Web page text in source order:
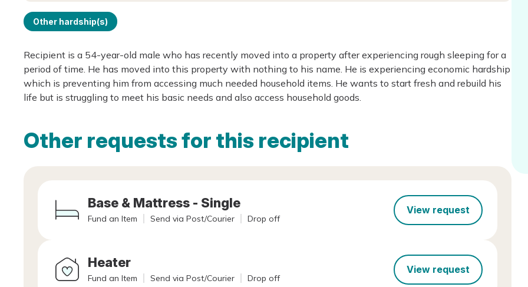
Other hardship(s)
Recipient is a 54-year-old male who has recently moved into a property after experiencing rough sleeping for a
period of time. He has moved into this property with nothing to his name. He is experiencing economic hardship
which is preventing him from accessing much needed household items. He wants to start fresh and rebuild his
life but is struggling to meet his basic needs and also access household goods.
Other requests for this recipient
Base & Mattress - Single
Fund an Item Send via Post/Courier Drop off
View request
Heater
Fund an Item Send via Post/Courier Drop off
View request